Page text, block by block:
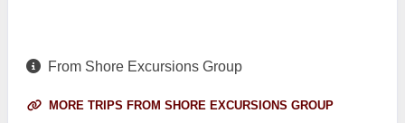
From Shore Excursions Group
MORE TRIPS FROM SHORE EXCURSIONS GROUP